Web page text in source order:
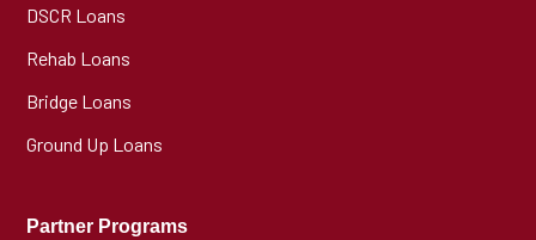
DSCR Loans
Rehab Loans
Bridge Loans
Ground Up Loans
Partner Programs